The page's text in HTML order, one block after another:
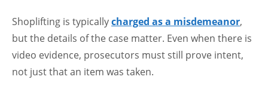
Shoplifting is typicallycharged as a misdemeanor,
but the details of the case matter. Even when there is
video evidence, prosecutors must still prove intent,
not just that an item was taken.